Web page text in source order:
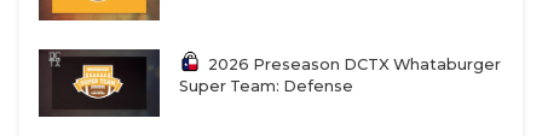
2026 Preseason DCTX Whataburger
Super Team: Defense